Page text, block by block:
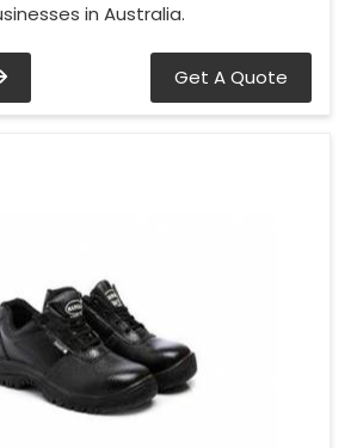
in Australia.
Get A Quote